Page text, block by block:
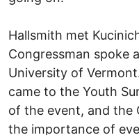
Hallsmith met
Congressman spoke
University of
came to the Youth
of the event, and the
the importance of